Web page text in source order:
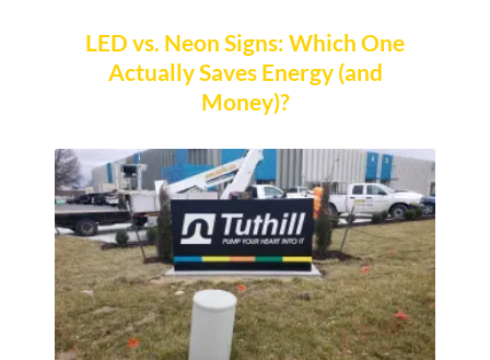
LED vs. Neon Signs: Which One
Actually Saves Energy (and
Money)?